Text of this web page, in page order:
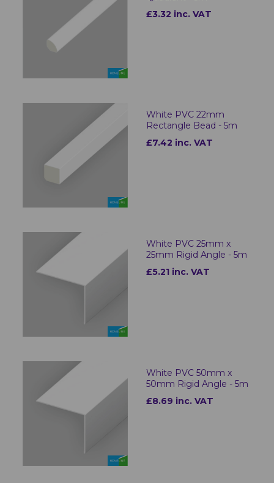
£3.32 inc. VAT
White PVC 22mm
Rectangle Bead - 5m
£7.42 inc. VAT
White PVC 25mm x
25mm Rigid Angle - 5m
£5.21 inc. VAT
White PVC 50mm x
50mm Rigid Angle - 5m
£8.69 inc. VAT